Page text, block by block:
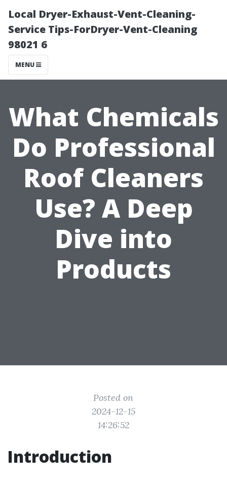
Local Dryer-Exhaust-Vent-Cleaning-
Service Tips-ForDryer-Vent-Cleaning
98021 6
MENU
What Chemicals
Do Professional
Roof Cleaners
Use? A Deep
Dive into
Products
Posted on
2024-12-15
14:26:52
Introduction